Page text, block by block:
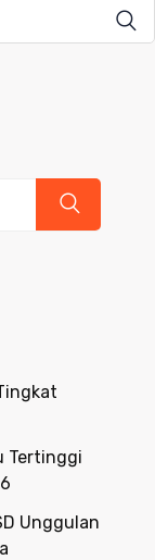
Tertinggi
Unggulan